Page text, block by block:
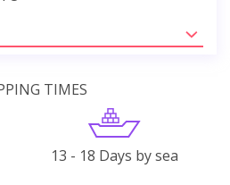
TIMES
13 - 18 Days by sea